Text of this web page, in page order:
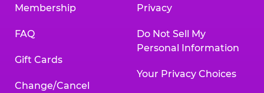
Membership
FAQ
Gift Cards
Change/Cancel
Privacy
Do Not Sell My
Personal Information
Your Privacy Choices